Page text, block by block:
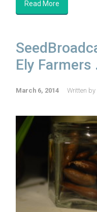
Read More
Ely Farmers
March 6, 2014 Written by